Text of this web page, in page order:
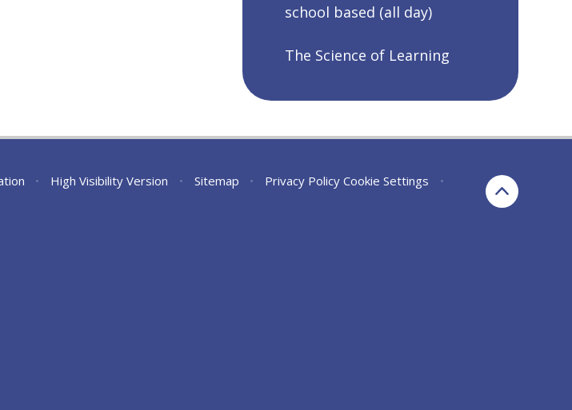
school based (all day)
The Science of Learning
• High Visibility Version • Sitemap • Privacy Policy Cookie Settings
•